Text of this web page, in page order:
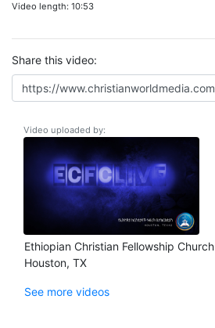
Video length: 10:53
Share this video:
Video uploaded by:
Ethiopian Christian Fellowship Church
Houston, TX
See more videos